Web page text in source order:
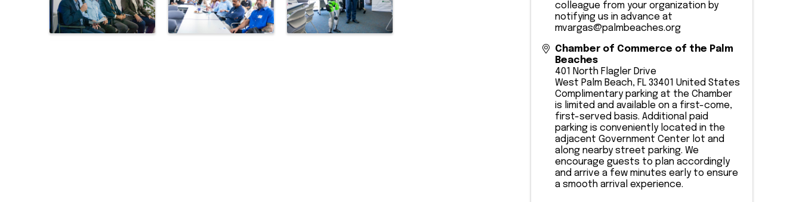
colleague from your organization by
notifying us in advance at
mvargas@palmbeaches.org
Chamber of Commerce of the Palm
Beaches
401 North Flagler Drive
West Palm Beach, FL 33401 United States
Complimentary parking at the Chamber
is limited and available on a first-come,
first-served basis. Additional paid
parking is conveniently located in the
adjacent Government Center lot and
along nearby street parking. We
encourage guests to plan accordingly
and arrive a few minutes early to ensure
a smooth arrival experience.